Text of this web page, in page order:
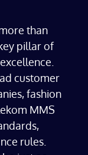
than
pillar of
customer
fashion
MMS
rules.